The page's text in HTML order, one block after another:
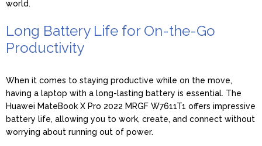
world.
Long Battery Life for On-the-Go
Productivity
When it comes to staying productive while on the move,
having a laptop with a long-lasting battery is essential. The
Huawei MateBook X Pro 2022 MRGF W7611T1 offers impressive
battery life, allowing you to work, create, and connect without
worrying about running out of power.